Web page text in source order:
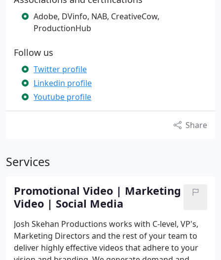
Adobe, DVinfo, NAB, CreativeCow,
ProductionHub
Follow us
Twitter profile
Linkedin profile
Youtube profile
Share
Services
Promotional Video | Marketing
Video | Social Media
Josh Skehan Productions works with C-level, VP's,
Marketing Directors and the rest of your team to
deliver highly effective videos that adhere to your